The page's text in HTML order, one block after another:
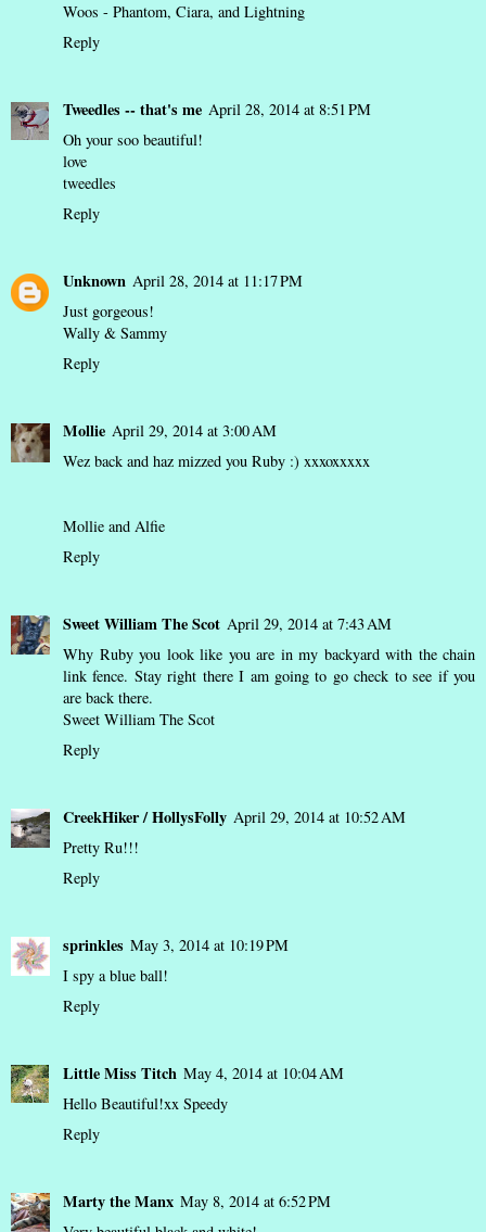
Woos - Phantom, Ciara, and Lightning
Reply
Tweedles -- that's me April 28, 2014 at 8:51 PM
Oh your soo beautiful!
love
tweedles
Reply
Unknown April 28, 2014 at 11:17 PM
Just gorgeous!
Wally & Sammy
Reply
Mollie April 29, 2014 at 3:00 AM
Wez back and haz mizzed you Ruby :) xxxoxxxxx
Mollie and Alfie
Reply
Sweet William The Scot April 29, 2014 at 7:43 AM
Why Ruby you look like you are in my backyard with the chain
link fence. Stay right there I am going to go check to see if you
are back there.
Sweet William The Scot
Reply
CreekHiker / HollysFolly April 29, 2014 at 10:52 AM
Pretty Ru!!!
Reply
sprinkles May 3, 2014 at 10:19 PM
I spy a blue ball!
Reply
Little Miss Titch May 4, 2014 at 10:04 AM
Hello Beautiful!xx Speedy
Reply
Marty the Manx May 8, 2014 at 6:52 PM